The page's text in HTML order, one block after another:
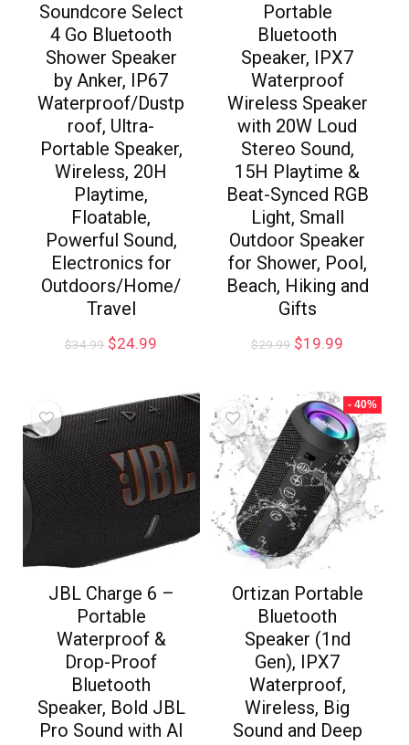
Soundcore Select
4 Go Bluetooth
Shower Speaker
by Anker, IP67
Waterproof/Dustp
roof, Ultra-
Portable Speaker,
Wireless, 20H
Playtime,
Floatable,
Powerful Sound,
Electronics for
Outdoors/Home/
Travel
$34.99 $24.99
Portable
Bluetooth
Speaker, IPX7
Waterproof
Wireless Speaker
with 20W Loud
Stereo Sound,
15H Playtime &
Beat-Synced RGB
Light, Small
Outdoor Speaker
for Shower, Pool,
Beach, Hiking and
Gifts
$29.99 $19.99
JBL Charge 6 –
Portable
Waterproof &
Drop-Proof
Bluetooth
Speaker, Bold JBL
Pro Sound with AI
- 40%
Ortizan Portable
Bluetooth
Speaker (1nd
Gen), IPX7
Waterproof,
Wireless, Big
Sound and Deep